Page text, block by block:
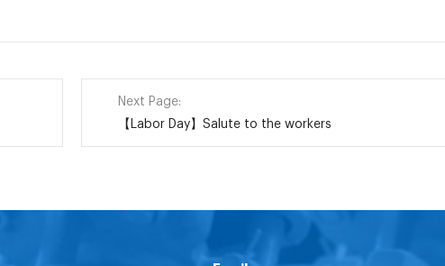
Next Page:
【Labor Day】Salute to the workers